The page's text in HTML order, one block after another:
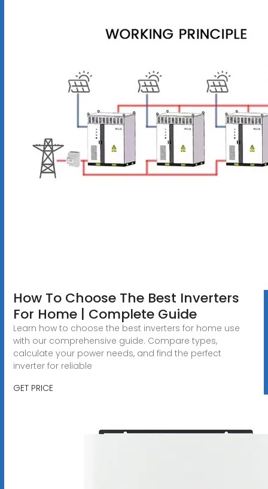
How To Choose The Best Inverters
For Home | Complete Guide
Learn how to choose the best inverters for home use
with our comprehensive guide. Compare types,
calculate your power needs, and find the perfect
inverter for reliable
GET PRICE